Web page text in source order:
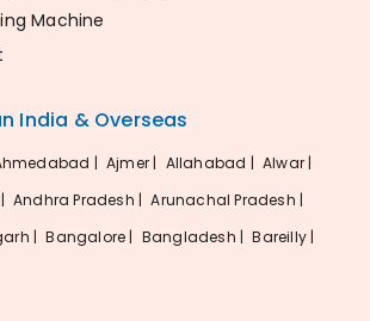
Machine
India & Overseas
| Ajmer | Allahabad | Alwar |
Andhra Pradesh | Arunachal Pradesh |
| Bangalore | Bangladesh | Bareilly |